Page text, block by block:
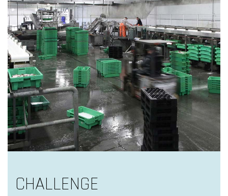
CHALLENGE